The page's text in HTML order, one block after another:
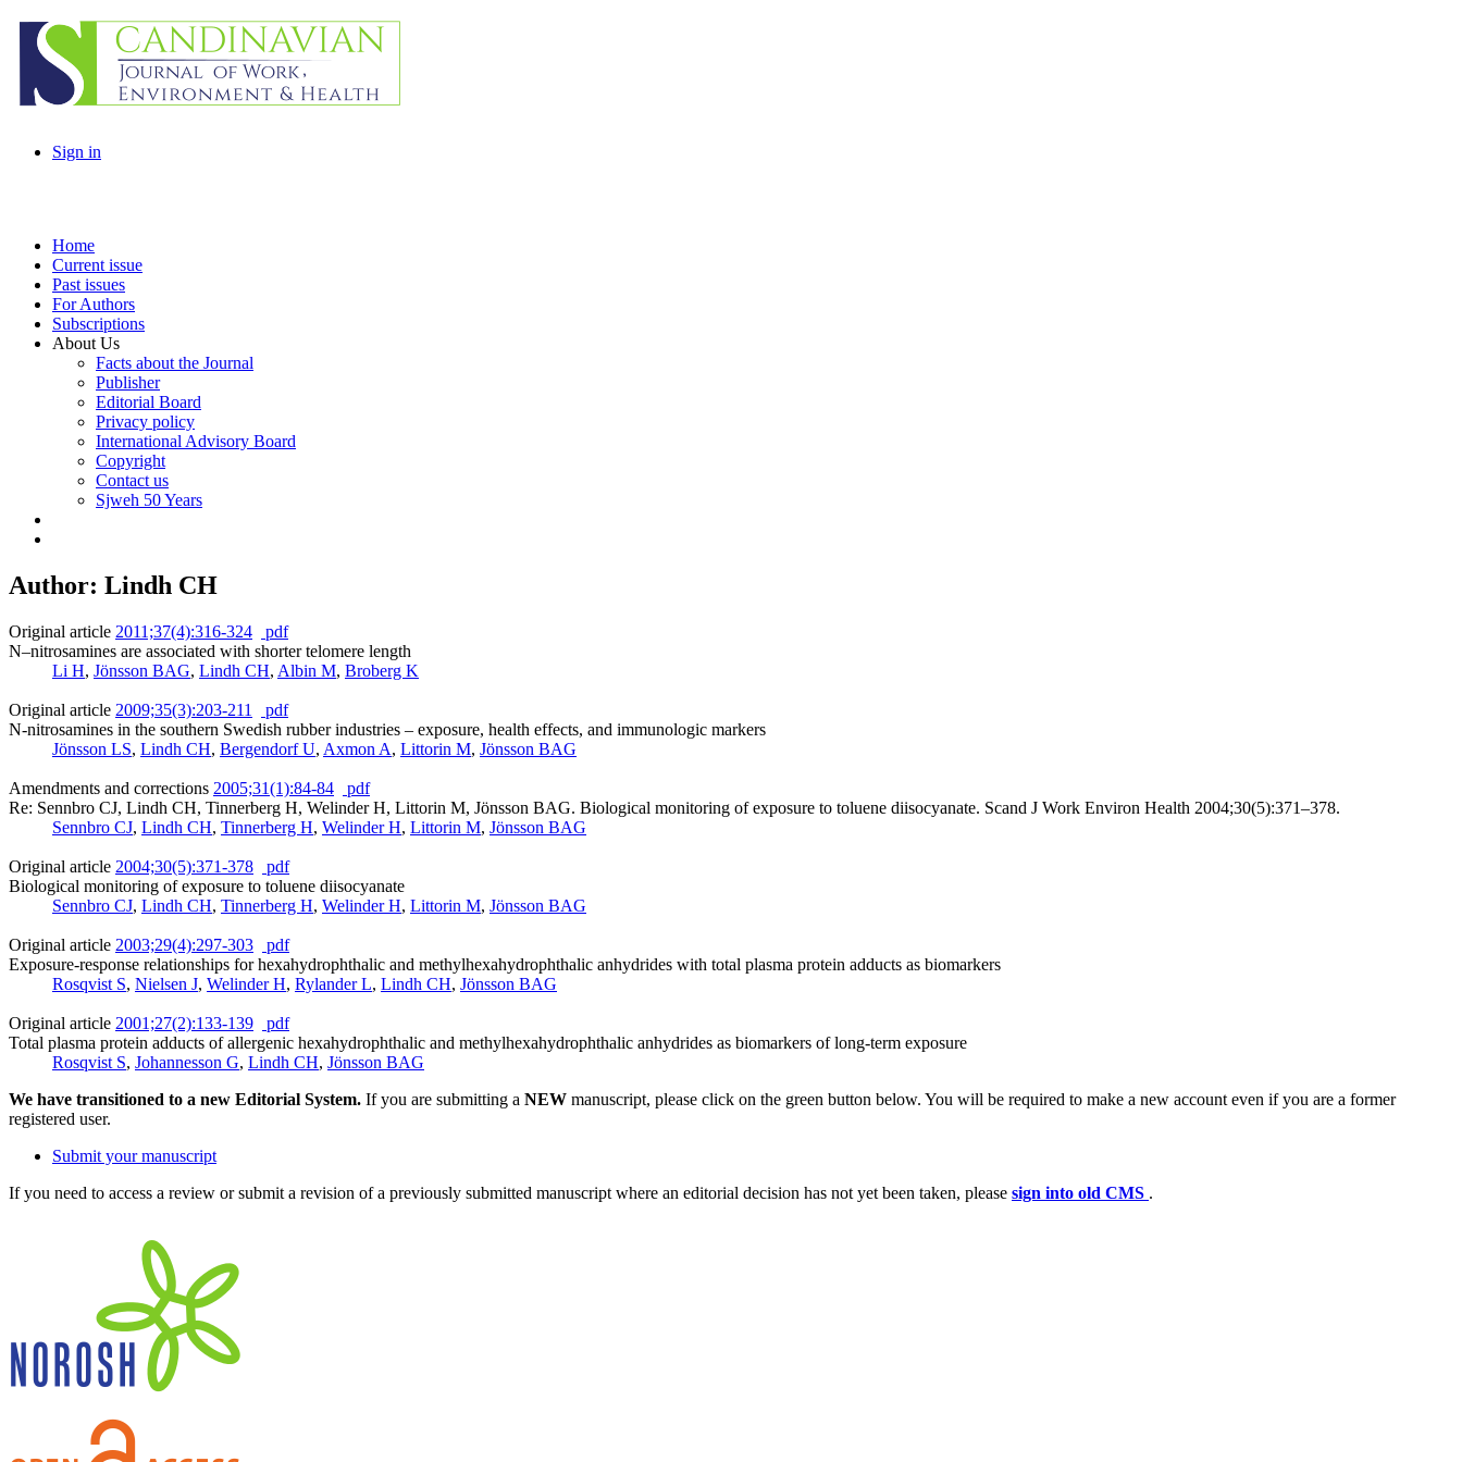
Sign in
Home
Current issue
Past issues
For Authors
Subscriptions
About Us
Facts about the Journal
Publisher
Editorial Board
Privacy policy
International Advisory Board
Copyright
Contact us
Sjweh 50 Years
Author: Lindh CH
Original article 2011;37(4):316-324
pdf
N–nitrosamines are associated with shorter telomere length
Li H, Jönsson BAG, Lindh CH, Albin M, Broberg K
Original article 2009;35(3):203-211
pdf
N-nitrosamines in the southern Swedish rubber industries – exposure, health effects, and immunologic markers
Jönsson LS, Lindh CH, Bergendorf U, Axmon A, Littorin M, Jönsson BAG
Amendments and corrections 2005;31(1):84-84
pdf
Re: Sennbro CJ, Lindh CH, Tinnerberg H, Welinder H, Littorin M, Jönsson BAG. Biological monitoring of exposure to toluene diisocyanate. Scand J Work Environ Health 2004;30(5):371–378.
Sennbro CJ, Lindh CH, Tinnerberg H, Welinder H, Littorin M, Jönsson BAG
Original article 2004;30(5):371-378
pdf
Biological monitoring of exposure to toluene diisocyanate
Sennbro CJ, Lindh CH, Tinnerberg H, Welinder H, Littorin M, Jönsson BAG
Original article 2003;29(4):297-303
pdf
Exposure-response relationships for hexahydrophthalic and methylhexahydrophthalic anhydrides with total plasma protein adducts as biomarkers
Rosqvist S, Nielsen J, Welinder H, Rylander L, Lindh CH, Jönsson BAG
Original article 2001;27(2):133-139
pdf
Total plasma protein adducts of allergenic hexahydrophthalic and methylhexahydrophthalic anhydrides as biomarkers of long-term exposure
Rosqvist S, Johannesson G, Lindh CH, Jönsson BAG
We have transitioned to a new Editorial System. If you are submitting a NEW manuscript, please click on the green button below. You will be required to make a new account even if you are a former
registered user.
Submit your manuscript
If you need to access a review or submit a revision of a previously submitted manuscript where an editorial decision has not yet been taken, please sign into old CMS .